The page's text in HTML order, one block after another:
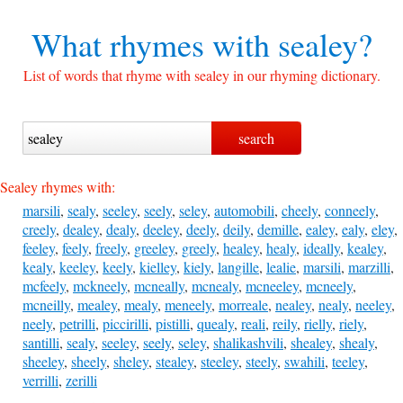
What rhymes withsealey?
List of words that rhyme with sealey in our rhyming dictionary.
Sealey rhymes with:
marsili, sealy, seeley, seely, seley, automobili, cheely, conneely,
creely, dealey, dealy, deeley, deely, deily, demille, ealey, ealy, eley,
feeley, feely, freely, greeley, greely, healey, healy, ideally, kealey,
kealy, keeley, keely, kielley, kiely, langille, lealie, marsili, marzilli,
mcfeely, mckneely, mcneally, mcnealy, mcneeley, mcneely,
mcneilly, mealey, mealy, meneely, morreale, nealey, nealy, neeley,
neely, petrilli, piccirilli, pistilli, quealy, reali, reily, rielly, riely,
santilli, sealy, seeley, seely, seley, shalikashvili, shealey, shealy,
sheeley, sheely, sheley, stealey, steeley, steely, swahili, teeley,
verrilli, zerilli